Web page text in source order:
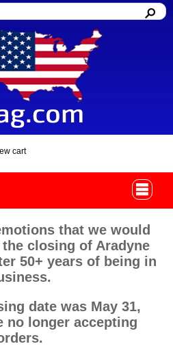
cart
that we would
the closing of Aradyne
50+ years of being in
date was May 31,
no longer accepting